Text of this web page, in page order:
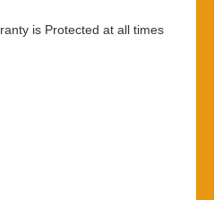
is Protected at all times